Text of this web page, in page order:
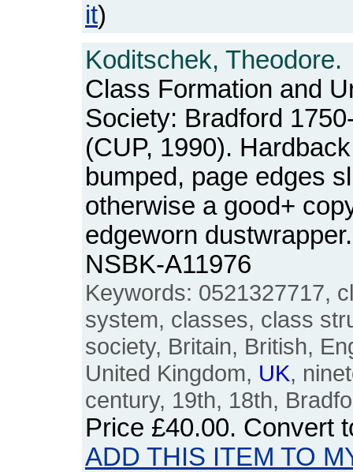
it)
Koditschek, Theodore.
Class Formation and
Society: Bradford
(CUP, 1990).
bumped, page edges
otherwise a good+
edgeworn
NSBK-A11976
Keywords: 0521327717,
system, classes, class
society, Britain, British,
United Kingdom, UK,
century, 19th, 18th,
Price £40.00. Convert
ADD THIS ITEM TO